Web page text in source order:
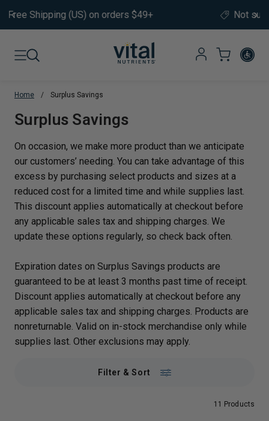
Not sure where to start? product quiz.
Home / Surplus Savings
Translation missing:
Surplus Savings
On occasion, we make more product than we anticipate
our customers’ needing. You can take advantage of this
excess by purchasing select products and sizes at a
reduced cost for a limited time and while supplies last.
This discount applies automatically at checkout before
any applicable sales tax and shipping charges. We
update these options regularly, so check back often.
Expiration dates on Surplus Savings products are
guaranteed to be at least 3 months past time of receipt.
Discount applies automatically at checkout before any
applicable sales tax and shipping charges. Products are
nonreturnable. Valid on in-stock merchandise only while
supplies last. Other exclusions may apply.
Filter & Sort
11 Products